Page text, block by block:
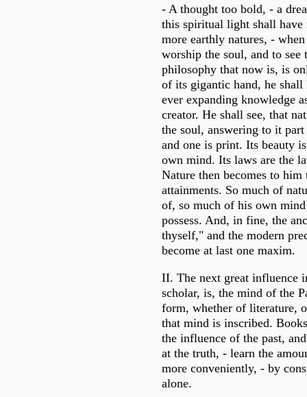
- A thought too bold, - a
this spiritual light shall have
more earthly natures, -
worship the soul, and to see
philosophy that now is, is
of its gigantic hand, he
ever expanding knowledge
creator. He shall see, that
the soul, answering to it
and one is print. Its beauty
own mind. Its laws are the
Nature then becomes to him
attainments. So much of
of, so much of his own
possess. And, in fine, the
thyself," and the modern
become at last one maxim.
II. The next great influence
scholar, is, the mind of the
form, whether of literature,
that mind is inscribed.
the influence of the past,
at the truth, - learn the
more conveniently, - by
alone.